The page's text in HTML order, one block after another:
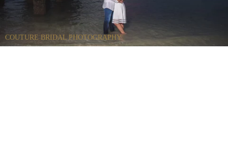
COUTURE BRIDAL PHOTOGRAPHY